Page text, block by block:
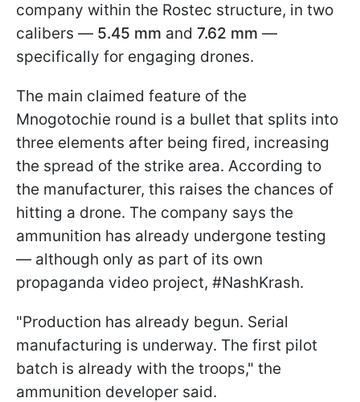
company within the Rostec structure, in two
calibers — 5.45 mm and 7.62 mm —
specifically for engaging drones.
The main claimed feature of the
Mnogotochie round is a bullet that splits into
three elements after being fired, increasing
the spread of the strike area. According to
the manufacturer, this raises the chances of
hitting a drone. The company says the
ammunition has already undergone testing
— although only as part of its own
propaganda video project, #NashKrash.
"Production has already begun. Serial
manufacturing is underway. The first pilot
batch is already with the troops," the
ammunition developer said.